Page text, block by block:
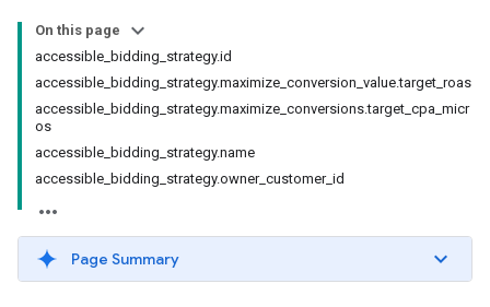
On this page
accessible_bidding_strategy.id
accessible_bidding_strategy.maximize_conversion_value.target_roas
accessible_bidding_strategy.maximize_conversions.target_cpa_micr
os
accessible_bidding_strategy.name
accessible_bidding_strategy.owner_customer_id
Page Summary